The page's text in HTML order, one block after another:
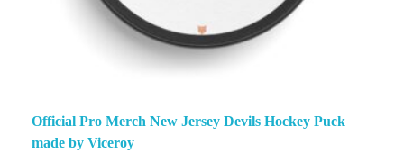
Official Pro Merch New Jersey Devils Hockey Puck
made by Viceroy